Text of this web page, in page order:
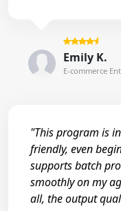
Emily K.
E-commerce
"This program is
friendly, even
supports batch
smoothly on my
all, the output